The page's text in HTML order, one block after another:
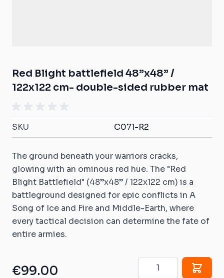
Red Blight battlefield 48”x48” /
122x122 cm- double-sided rubber mat
SKU C071-R2
The ground beneath your warriors cracks,
glowing with an ominous red hue. The "Red
Blight Battlefield" (48”x48” / 122x122 cm) is a
battleground designed for epic conflicts in A
Song of Ice and Fire and Middle-Earth, where
every tactical decision can determine the fate of
entire armies.
€99.00
Quantity